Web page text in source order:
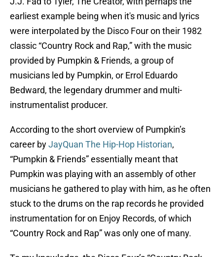
earliest example being when it's music and lyrics
were interpolated by the Disco Four on their 1982
classic “Country Rock and Rap,” with the music
provided by Pumpkin & Friends, a group of
musicians led by Pumpkin, or Errol Eduardo
Bedward, the legendary drummer and multi-
instrumentalist producer.
According to the short overview of Pumpkin’s
career byJayQuan The Hip-Hop Historian,
“Pumpkin & Friends” essentially meant that
Pumpkin was playing with an assembly of other
musicians he gathered to play with him, as he often
stuck to the drums on the rap records he provided
instrumentation for on Enjoy Records, of which
“Country Rock and Rap” was only one of many.